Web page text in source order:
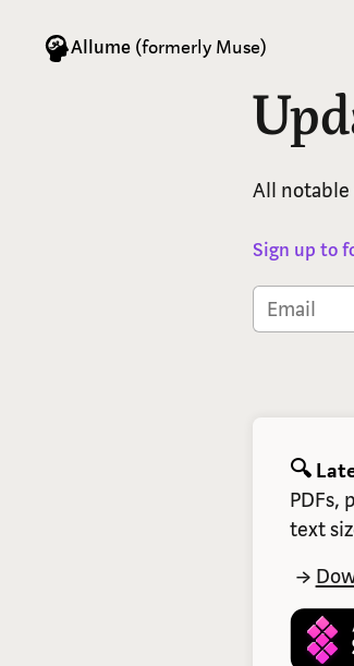
Allume (formerly Muse)
All notable
Sign up to
🔍
PDFs,
text